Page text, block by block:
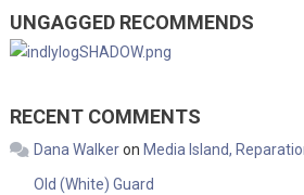
UNGAGGED RECOMMENDS
RECENT COMMENTS
Dana Walkeron Media Island,
Old (White) Guard